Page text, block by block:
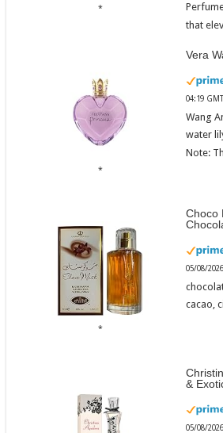
that
Vera
04:19
Wang
water
Note:
Choco
05/08/
cacao,
&
05/08/